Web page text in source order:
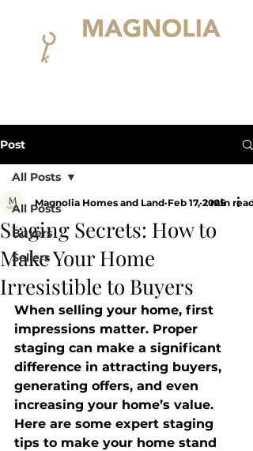
Post
All Posts
Buyers
Sellers
All Posts
Staging Secrets: How to
Make Your Home
Irresistible to Buyers
Magnolia Homes and Land Feb 17, 20252 min read
When selling your home, first
impressions matter. Proper
staging can make a significant
difference in attracting buyers,
generating offers, and even
increasing your home’s value.
Here are some expert staging
tips to make your home stand